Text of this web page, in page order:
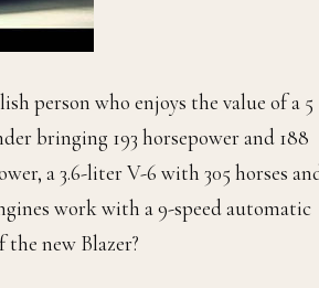
person who enjoys the value of a 5
bringing 193 horsepower and 188
a 3.6-liter V-6 with 305 horses
work with a 9-speed automatic
new Blazer?